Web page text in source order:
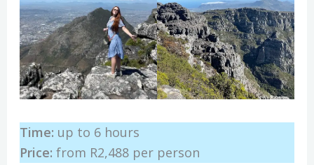
Time: up to 6 hours
Price: from R2,488 per person